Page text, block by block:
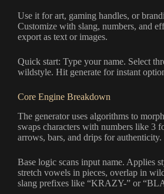
Use it for art, gaming handles, or
Customize with slang, numbers, and
export as text or images.
Quick start: Type your name. Select
wildstyle. Hit generate for instant
Core Engine Breakdown
The generator uses algorithms to
swaps characters with numbers like 3
arrows, bars, and drips for authenticity.
Base logic scans input name. Applies
stretch vowels in pieces, overlap in
slang prefixes like “KRAZY-” or